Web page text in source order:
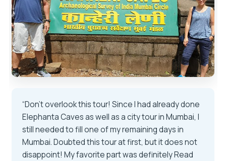
“Don’t overlook this tour! Since I had already done
Elephanta Caves as well as a city tour in Mumbai, I
still needed to fill one of my remaining days in
Mumbai. Doubted this tour at first, but it does not
disappoint! My favorite part was definitely Read